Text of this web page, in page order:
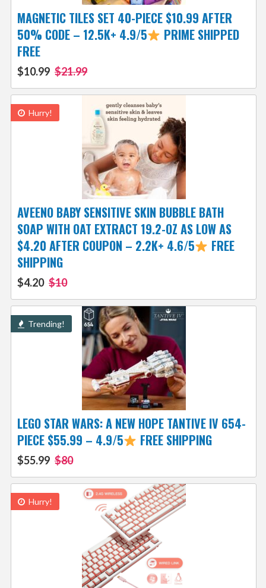
MAGNETIC TILES SET 40-PIECE $10.99 AFTER
50% CODE – 12.5K+ 4.9/5
PRIME SHIPPED
FREE
$10.99 $21.99
Hurry!
AVEENO BABY SENSITIVE SKIN BUBBLE BATH
SOAP WITH OAT EXTRACT 19.2-OZ AS LOW AS
$4.20 AFTER COUPON – 2.2K+ 4.6/5
FREE
SHIPPING
$4.20 $10
Trending!
LEGO STAR WARS: A NEW HOPE TANTIVE IV 654-
PIECE $55.99 – 4.9/5
FREE SHIPPING
$55.99 $80
Hurry!